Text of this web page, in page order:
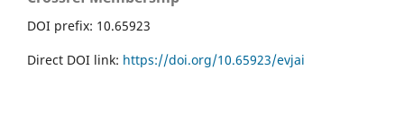
DOI prefix: 10.65923
Direct DOI link: https://doi.org/10.65923/evjai